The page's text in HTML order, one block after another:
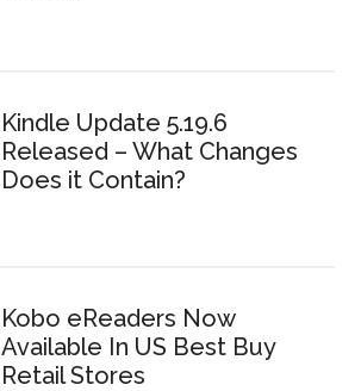
Kindle Update 5.19.6
Released – What Changes
Does it Contain?
Kobo eReaders Now
Available In US Best Buy
Retail Stores